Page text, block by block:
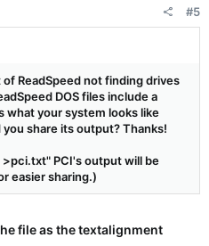
#5
ReadSpeed not finding drives
DOS files include a
what your system looks like
share its output? Thanks!
PCI's output will be
easier sharing.)
file as the textalignment